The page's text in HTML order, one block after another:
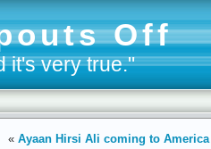
Off
it's very true."
« Ayaan Hirsi Ali coming to America